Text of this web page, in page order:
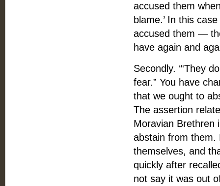
accused them
blame.’ In this
accused them —
have again and
Secondly. ‘“They
fear.” You have
that we ought to
The assertion
Moravian Brethren
abstain from them.
themselves, and
quickly after
not say it was out